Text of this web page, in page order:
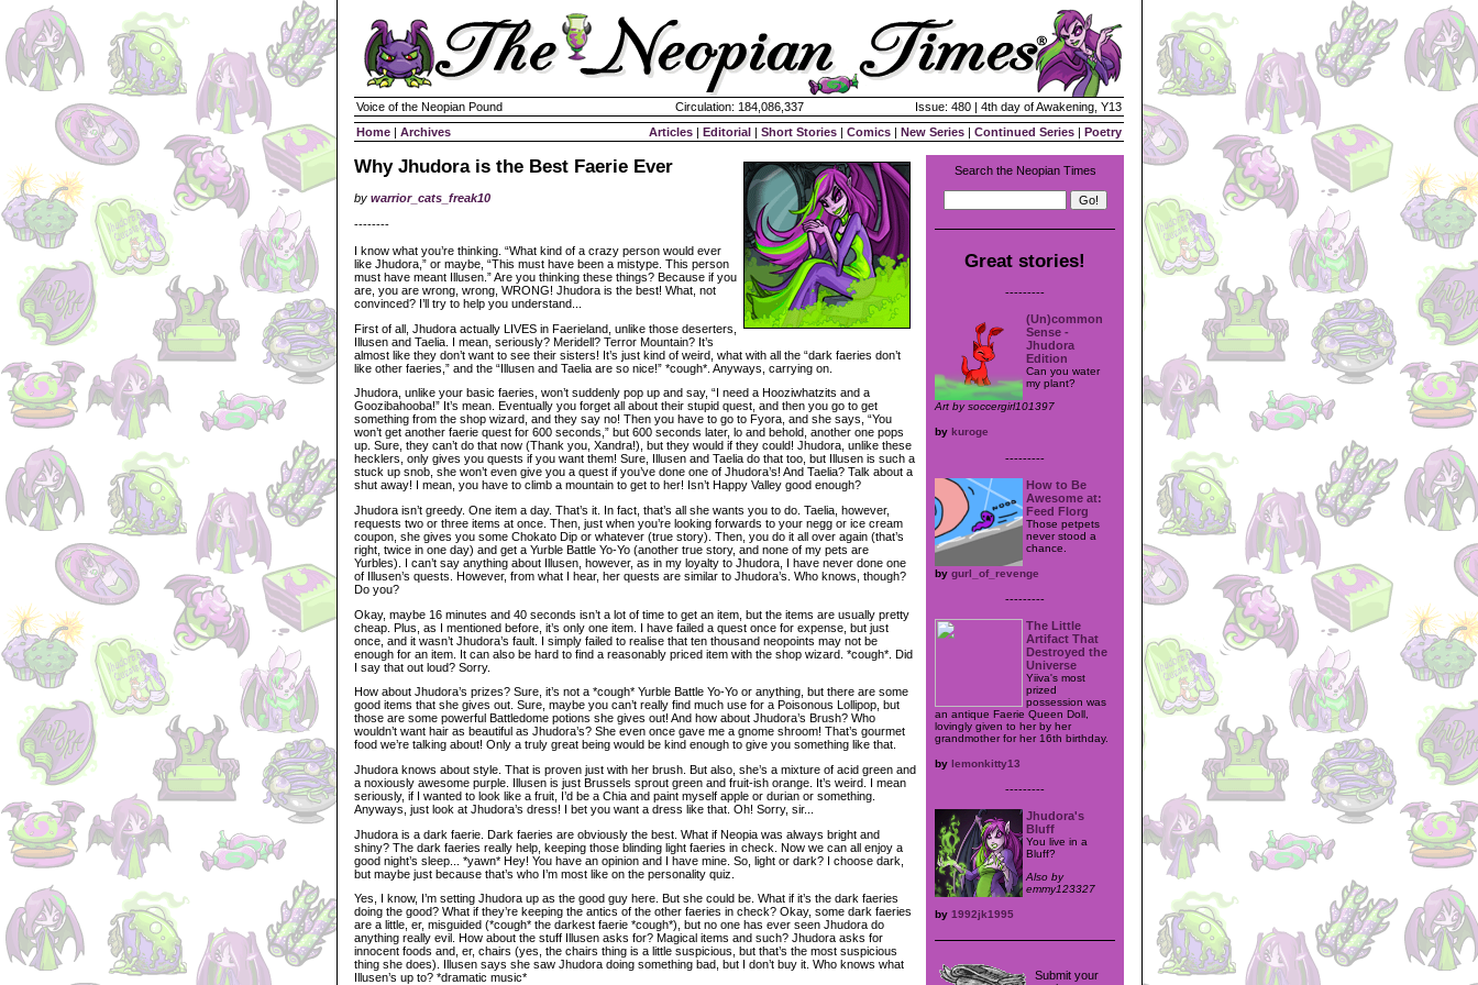
Voice of the Neopian Pound Circulation: 184,086,337
Issue: 480 | 4th day of Awakening, Y13
Home | Archives Articles | Editorial | Short Stories | Comics | New Series | Continued Series | Poetry
Why Jhudora is the Best Faerie Ever
by warrior_cats_freak10
--------
I know what you’re thinking. “What kind of a crazy person would ever
like Jhudora,” or maybe, “This must have been a mistype. This person
must have meant Illusen.” Are you thinking these things? Because if you
are, you are wrong, wrong, WRONG! Jhudora is the best! What, not
convinced? I’ll try to help you understand...
First of all, Jhudora actually LIVES in Faerieland, unlike those deserters,
Illusen and Taelia. I mean, seriously? Meridell? Terror Mountain? It’s
almost like they don’t want to see their sisters! It’s just kind of weird, what with all the “dark faeries don’t
like other faeries,” and the “Illusen and Taelia are so nice!” *cough*. Anyways, carrying on.
Jhudora, unlike your basic faeries, won’t suddenly pop up and say, “I need a Hooziwhatzits and a
Goozibahooba!” It’s mean. Eventually you forget all about their stupid quest, and then you go to get
something from the shop wizard, and they say no! Then you have to go to Fyora, and she says, “You
won’t get another faerie quest for 600 seconds,” but 600 seconds later, lo and behold, another one pops
up. Sure, they can’t do that now (Thank you, Xandra!), but they would if they could! Jhudora, unlike these
hecklers, only gives you quests if you want them! Sure, Illusen and Taelia do that too, but Illusen is such a
stuck up snob, she won’t even give you a quest if you’ve done one of Jhudora’s! And Taelia? Talk about a
shut away! I mean, you have to climb a mountain to get to her! Isn’t Happy Valley good enough?
Jhudora isn’t greedy. One item a day. That’s it. In fact, that’s all she wants you to do. Taelia, however,
requests two or three items at once. Then, just when you’re looking forwards to your negg or ice cream
coupon, she gives you some Chokato Dip or whatever (true story). Then, you do it all over again (that’s
right, twice in one day) and get a Yurble Battle Yo-Yo (another true story, and none of my pets are
Yurbles). I can’t say anything about Illusen, however, as in my loyalty to Jhudora, I have never done one
of Illusen’s quests. However, from what I hear, her quests are similar to Jhudora’s. Who knows, though?
Do you?
Okay, maybe 16 minutes and 40 seconds isn’t a lot of time to get an item, but the items are usually pretty
cheap. Plus, as I mentioned before, it’s only one item. I have failed a quest once for expense, but just
once, and it wasn’t Jhudora’s fault. I simply failed to realise that ten thousand neopoints may not be
enough for an item. It can also be hard to find a reasonably priced item with the shop wizard. *cough*. Did
I say that out loud? Sorry.
How about Jhudora’s prizes? Sure, it’s not a *cough* Yurble Battle Yo-Yo or anything, but there are some
good items that she gives out. Sure, maybe you can’t really find much use for a Poisonous Lollipop, but
those are some powerful Battledome potions she gives out! And how about Jhudora’s Brush? Who
wouldn’t want hair as beautiful as Jhudora’s? She even once gave me a gnome shroom! That’s gourmet
food we’re talking about! Only a truly great being would be kind enough to give you something like that.
Jhudora knows about style. That is proven just with her brush. But also, she’s a mixture of acid green and
a noxiously awesome purple. Illusen is just Brussels sprout green and fruit-ish orange. It’s weird. I mean
seriously, if I wanted to look like a fruit, I’d be a Chia and paint myself apple or durian or something.
Anyways, just look at Jhudora’s dress! I bet you want a dress like that. Oh! Sorry, sir...
Jhudora is a dark faerie. Dark faeries are obviously the best. What if Neopia was always bright and
shiny? The dark faeries really help, keeping those blinding light faeries in check. Now we can all enjoy a
good night’s sleep... *yawn* Hey! You have an opinion and I have mine. So, light or dark? I choose dark,
but maybe just because that’s who I’m most like on the personality quiz.
Yes, I know, I’m setting Jhudora up as the good guy here. But she could be. What if it’s the dark faeries
doing the good? What if they’re keeping the antics of the other faeries in check? Okay, some dark faeries
are a little, er, misguided (*cough* the darkest faerie *cough*), but no one has ever seen Jhudora do
anything really evil. How about the stuff Illusen asks for? Magical items and such? Jhudora asks for
innocent foods and, er, chairs (yes, the chairs thing is a little suspicious, but that’s the most suspicious
thing she does). Illusen says she saw Jhudora doing something bad, but I don’t buy it. Who knows what
Illusen’s up to? *dramatic music*
Search the Neopian Times
Great stories!
---------
(Un)common
Sense -
Jhudora
Edition
Can you water
my plant?
Art by soccergirl101397
by kuroge
---------
How to Be
Awesome at:
Feed Florg
Those petpets
never stood a
chance.
by gurl_of_revenge
---------
The Little
Artifact That
Destroyed the
Universe
Yiiva's most
prized
possession was
an antique Faerie Queen Doll,
lovingly given to her by her
grandmother for her 16th birthday.
by lemonkitty13
---------
Jhudora's
Bluff
You live in a
Bluff?
Also by
emmy123327
by 1992jk1995
Submit your